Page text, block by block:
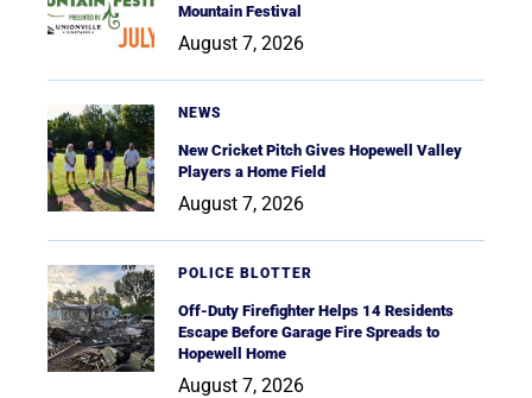
Mountain Festival
August 7, 2026
NEWS
New Cricket Pitch Gives Hopewell Valley
Players a Home Field
August 7, 2026
POLICE BLOTTER
Off-Duty Firefighter Helps 14 Residents
Escape Before Garage Fire Spreads to
Hopewell Home
August 7, 2026